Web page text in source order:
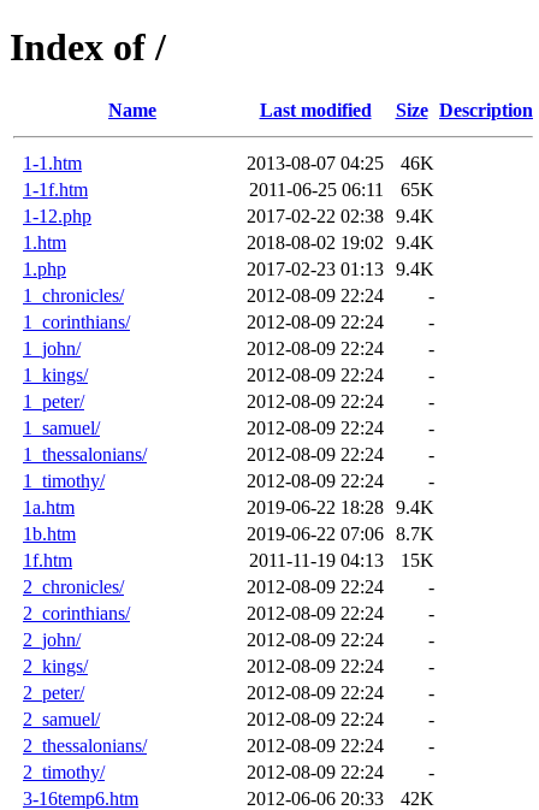
Index of /
Name Last modified Size Description
1-1.htm 2013-08-07 04:25
46K
1-1f.htm
2011-06-25 06:11
65K
1-12.php
2017-02-22 02:38 9.4K
1.htm
2018-08-02 19:02
9.4K
1.php
2017-02-23 01:13 9.4K
1_chronicles/
2012-08-09 22:24
-
1_corinthians/
2012-08-09 22:24
-
1_john/
2012-08-09 22:24
-
1_kings/
2012-08-09 22:24
-
1_peter/
2012-08-09 22:24
-
1_samuel/
2012-08-09 22:24
-
1_thessalonians/
2012-08-09 22:24
-
1_timothy/
2012-08-09 22:24
-
1a.htm
2019-06-22 18:28 9.4K
1b.htm
2019-06-22 07:06 8.7K
1f.htm
2011-11-19 04:13
15K
2_chronicles/
2012-08-09 22:24
-
2_corinthians/
2012-08-09 22:24
-
2_john/
2012-08-09 22:24
-
2_kings/
2012-08-09 22:24
-
2_peter/
2012-08-09 22:24
-
2_samuel/
2012-08-09 22:24
-
2_thessalonians/
2012-08-09 22:24
-
2_timothy/
2012-08-09 22:24
-
3-16temp6.htm
2012-06-06 20:33
42K